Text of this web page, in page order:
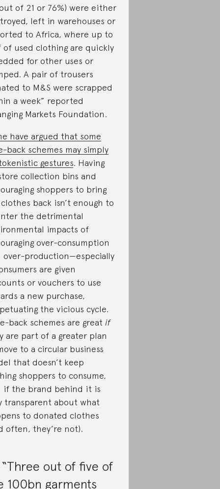
of 21 or 76%) were either
left in warehouses or
to Africa, where up to
of used clothing are quickly
for other uses or
A pair of trousers
to M&S were scrapped
a week” reported
Markets Foundation.
have argued that some
back schemes may simply
gestures. Having
collection bins and
shoppers to bring
back isn’t enough to
the detrimental
impacts of
over-consumption
over-production—especially
are given
or vouchers to use
a new purchase,
the vicious cycle.
back schemes are great if
are part of a greater plan
to a circular business
that doesn’t keep
shoppers to consume,
if the brand behind it is
transparent about what
to donated clothes
often, they’re not).
“Three out of five of
100bn garments